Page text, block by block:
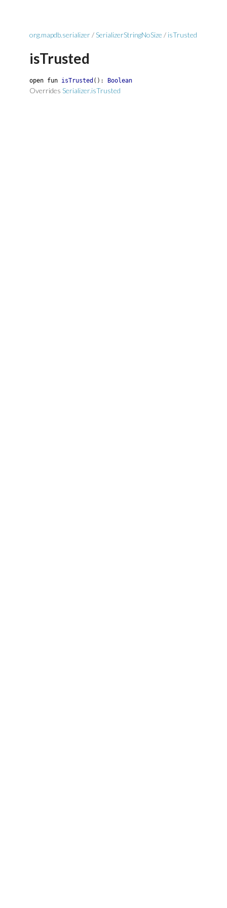
org.mapdb.serializer/SerializerStringNoSize / isTrusted
isTrusted
open fun isTrusted ( ) : Boolean
Overrides Serializer.isTrusted